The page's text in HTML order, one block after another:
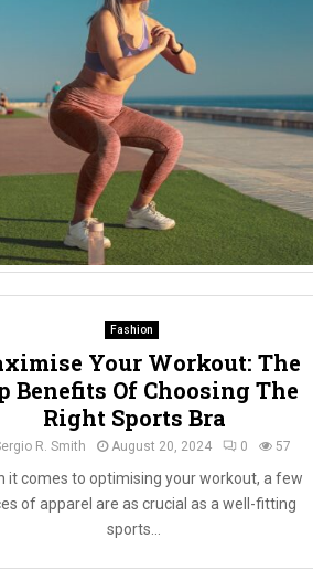
Fashion
Your Workout: The
Benefits Of Choosing The
Right Sports Bra
R. Smith August 20, 2024 0 57
it comes to optimising your workout, a few
of apparel are as crucial as a well-fitting
sports...